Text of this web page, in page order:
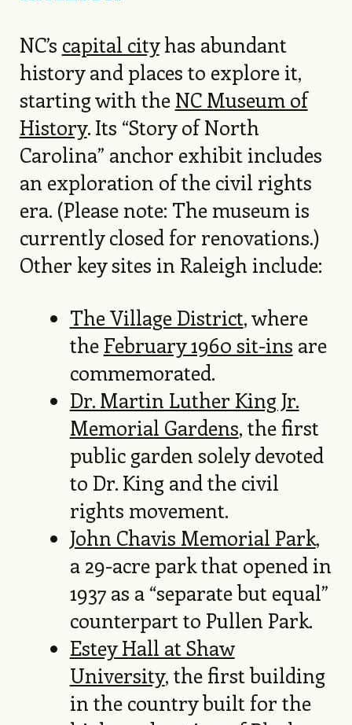
NC’s capital cityhas abundant
history and places to explore it,
starting with the NC Museum of
History. Its “Story of North
Carolina” anchor exhibit includes
an exploration of the civil rights
era. (Please note: The museum is
currently closed for renovations.)
Other key sites in Raleigh include:
The Village District, where
the February 1960 sit-ins are
commemorated.
Dr. Martin Luther King Jr.
Memorial Gardens, the first
public garden solely devoted
to Dr. King and the civil
rights movement.
John Chavis Memorial Park,
a 29-acre park that opened in
1937 as a “separate but equal”
counterpart to Pullen Park.
Estey Hall at Shaw
University, the first building
in the country built for the